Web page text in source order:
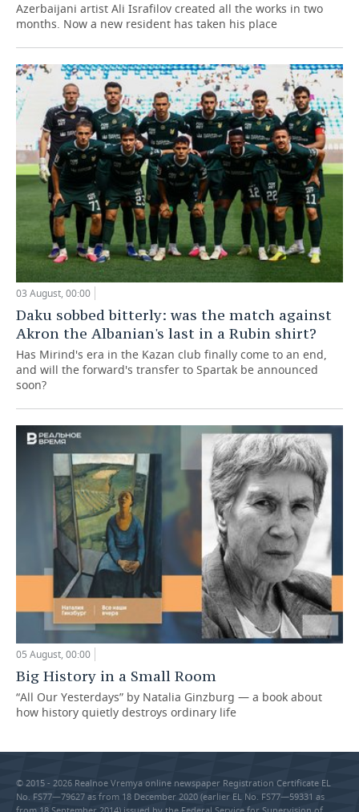
Azerbaijani artist Ali Israfilov created all the works in two
months. Now a new resident has taken his place
03 August, 00:00
Daku sobbed bitterly: was the match against
Akron the Albanian's last in a Rubin shirt?
Has Mirind's era in the Kazan club finally come to an end,
and will the forward's transfer to Spartak be announced
soon?
05 August, 00:00
Big History in a Small Room
“All Our Yesterdays” by Natalia Ginzburg — a book about
how history quietly destroys ordinary life
© 2015 - 2026 Realnoe Vremya online newspaper Registration Certificate EL
No. FS77—79627 as from 18 December 2020 (earlier EL No. FS77—59331 as